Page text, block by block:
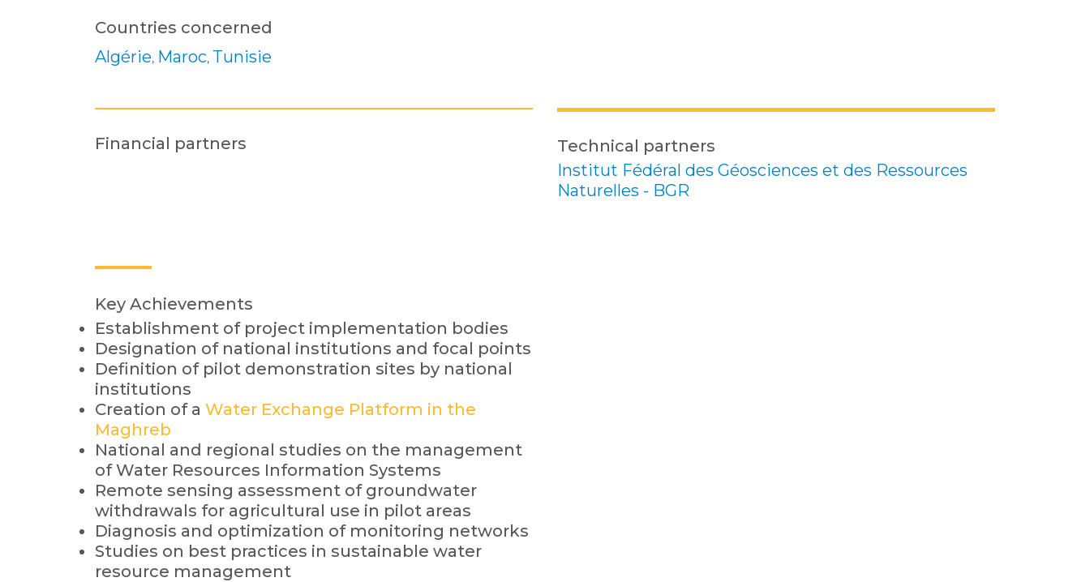
Countries concerned
Algérie, Maroc, Tunisie
Financial partners
Technical partners
Institut Fédéral des Géosciences et des Ressources
Naturelles - BGR
Key Achievements
Establishment of project implementation bodies
Designation of national institutions and focal points
Definition of pilot demonstration sites by national
institutions
Creation of a Water Exchange Platform in the
Maghreb
National and regional studies on the management
of Water Resources Information Systems
Remote sensing assessment of groundwater
withdrawals for agricultural use in pilot areas
Diagnosis and optimization of monitoring networks
Studies on best practices in sustainable water
resource management